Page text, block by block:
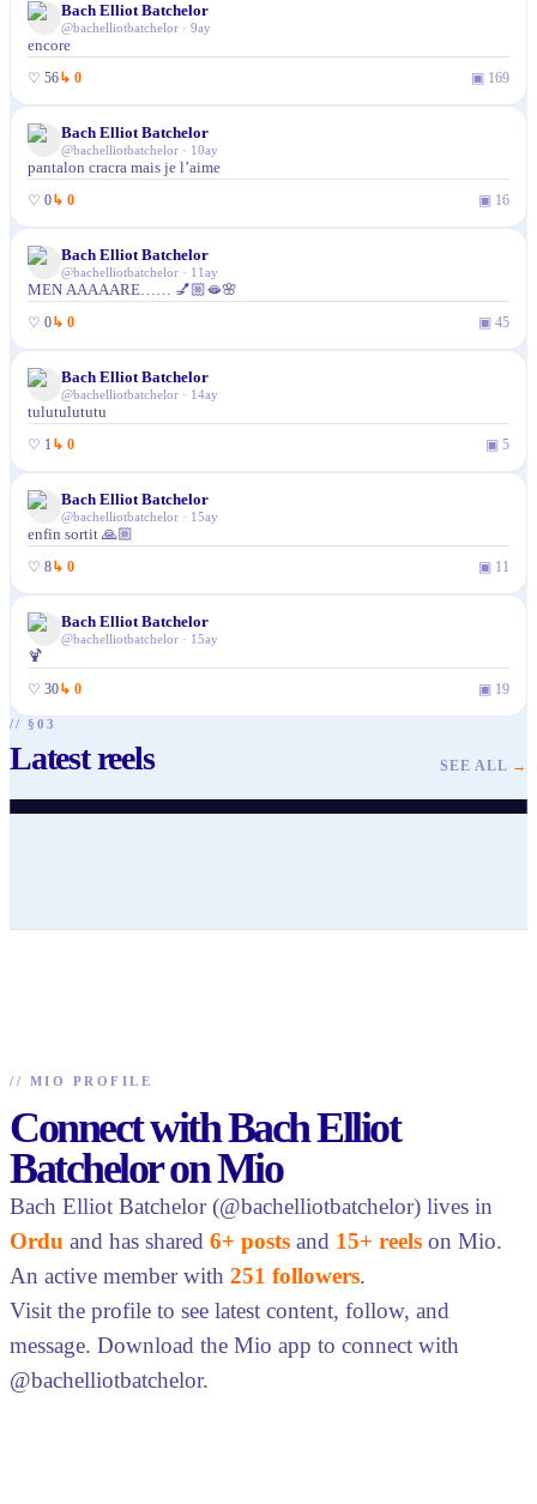
Bach Elliot Batchelor
@bachelliotbatchelor · 9ay
encore
♡ 56↳ 0 ▣ 169
Bach Elliot Batchelor
@bachelliotbatchelor · 10ay
pantalon cracra mais je l’aime
♡ 0↳ 0 ▣ 16
Bach Elliot Batchelor
@bachelliotbatchelor · 11ay
MEN AAAAARE…… 💅🏼🫦🌸
♡ 0↳ 0 ▣ 45
Bach Elliot Batchelor
@bachelliotbatchelor · 14ay
tulutulututu
♡ 1 ↳ 0 ▣ 5
Bach Elliot Batchelor
@bachelliotbatchelor · 15ay
enfin sortit 🙏🏼
♡ 8↳ 0 ▣ 11
Bach Elliot Batchelor
@bachelliotbatchelor · 15ay
🍹
♡ 30↳ 0 ▣ 19
// §03
Latest reels SEE ALL →
@bachelliotbatchelor
@bachelliotbatchelor
@bachelliotbatchelor
@bachelliotbatchelor
@bachelliotbatchelor
@bachelliotbatchelor
// MIO PROFILE
Connect with Bach Elliot
Batchelor on Mio
Bach Elliot Batchelor (@bachelliotbatchelor) lives in
Ordu and has shared 6+ posts and 15+ reels on Mio.
An active member with 251 followers.
Visit the profile to see latest content, follow, and
message. Download the Mio app to connect with
@bachelliotbatchelor.